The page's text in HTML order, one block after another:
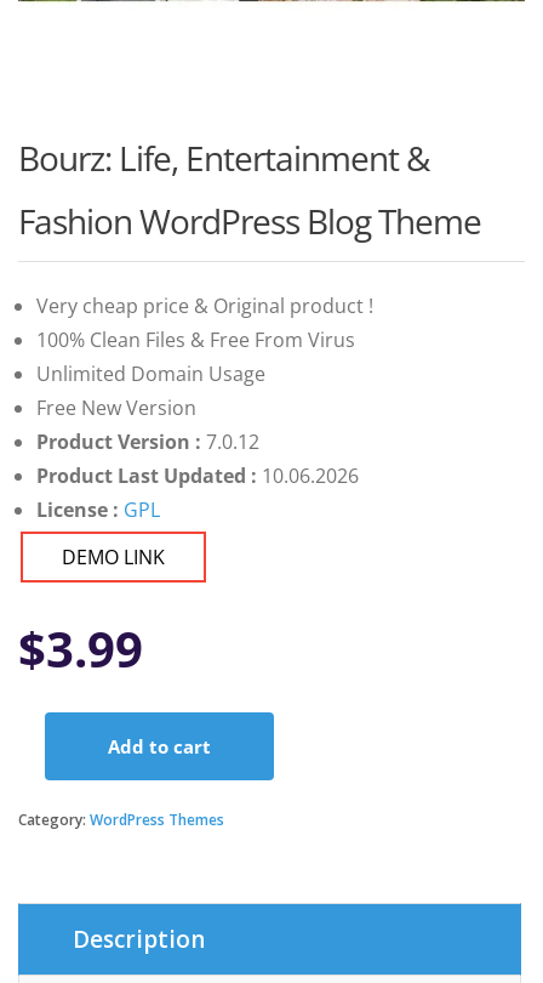
Bourz: Life, Entertainment &
Fashion WordPress Blog Theme
Very cheap price & Original product !
100% Clean Files & Free From Virus
Unlimited Domain Usage
Free New Version
Product Version : 7.0.12
Product Last Updated : 10.06.2026
License : GPL
DEMO LINK
$3.99
Entertainment
Theme
quantity
Add to cart
Category: WordPress Themes
Description